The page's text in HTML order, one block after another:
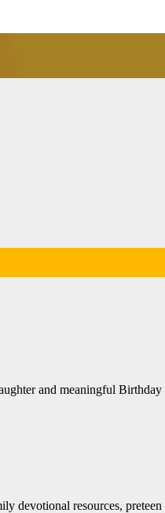
and meaningful
devotional resources,